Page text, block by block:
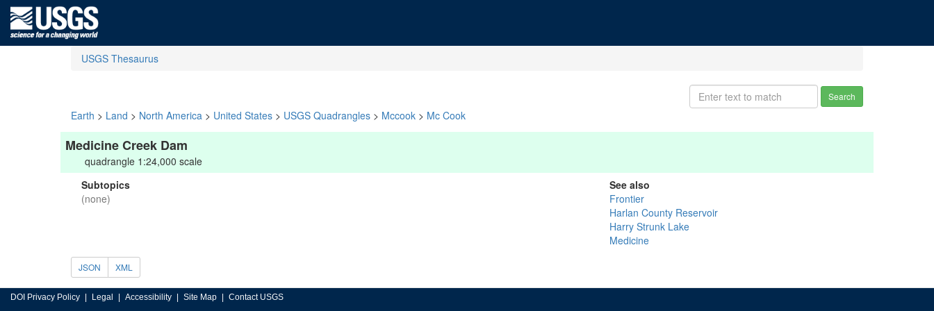
USGS Thesaurus
Search
Earth > Land > North America > United States > USGS Quadrangles > Mccook > Mc Cook
Medicine Creek Dam
quadrangle 1:24,000 scale
Subtopics
(none)
See also
Frontier
Harlan County Reservoir
Harry Strunk Lake
Medicine
JSON XML
DOI Privacy Policy Legal Accessibility Site Map Contact USGS